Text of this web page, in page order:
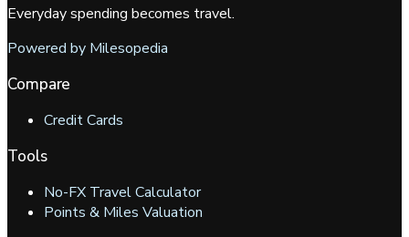
Everyday spending becomes travel.
Powered by Milesopedia
Compare
Credit Cards
Tools
No-FX Travel Calculator
Points & Miles Valuation